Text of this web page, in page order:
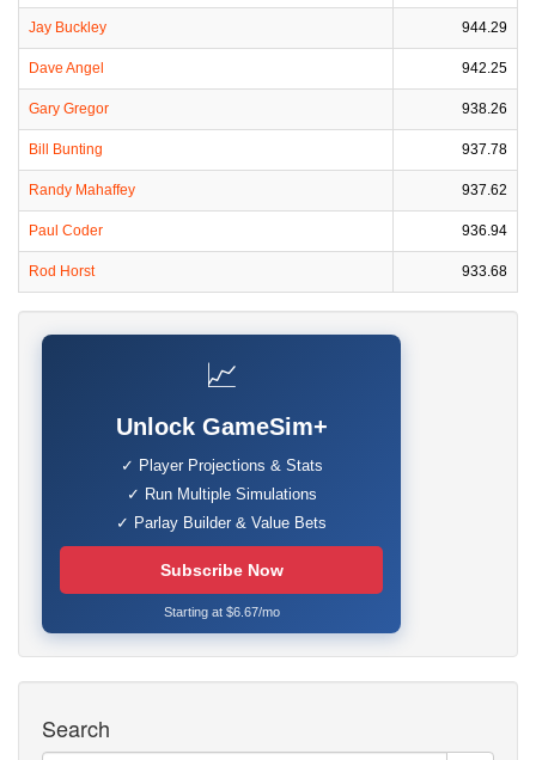
Jay Buckley 944.29
Dave Angel 942.25
Gary Gregor 938.26
Bill Bunting 937.78
Randy Mahaffey 937.62
Paul Coder 936.94
Rod Horst 933.68
📈
Unlock GameSim+
✓ Player Projections & Stats
✓ Run Multiple Simulations
✓ Parlay Builder & Value Bets
Subscribe Now
Starting at $6.67/mo
Search